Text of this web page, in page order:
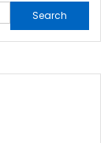
Search
for: